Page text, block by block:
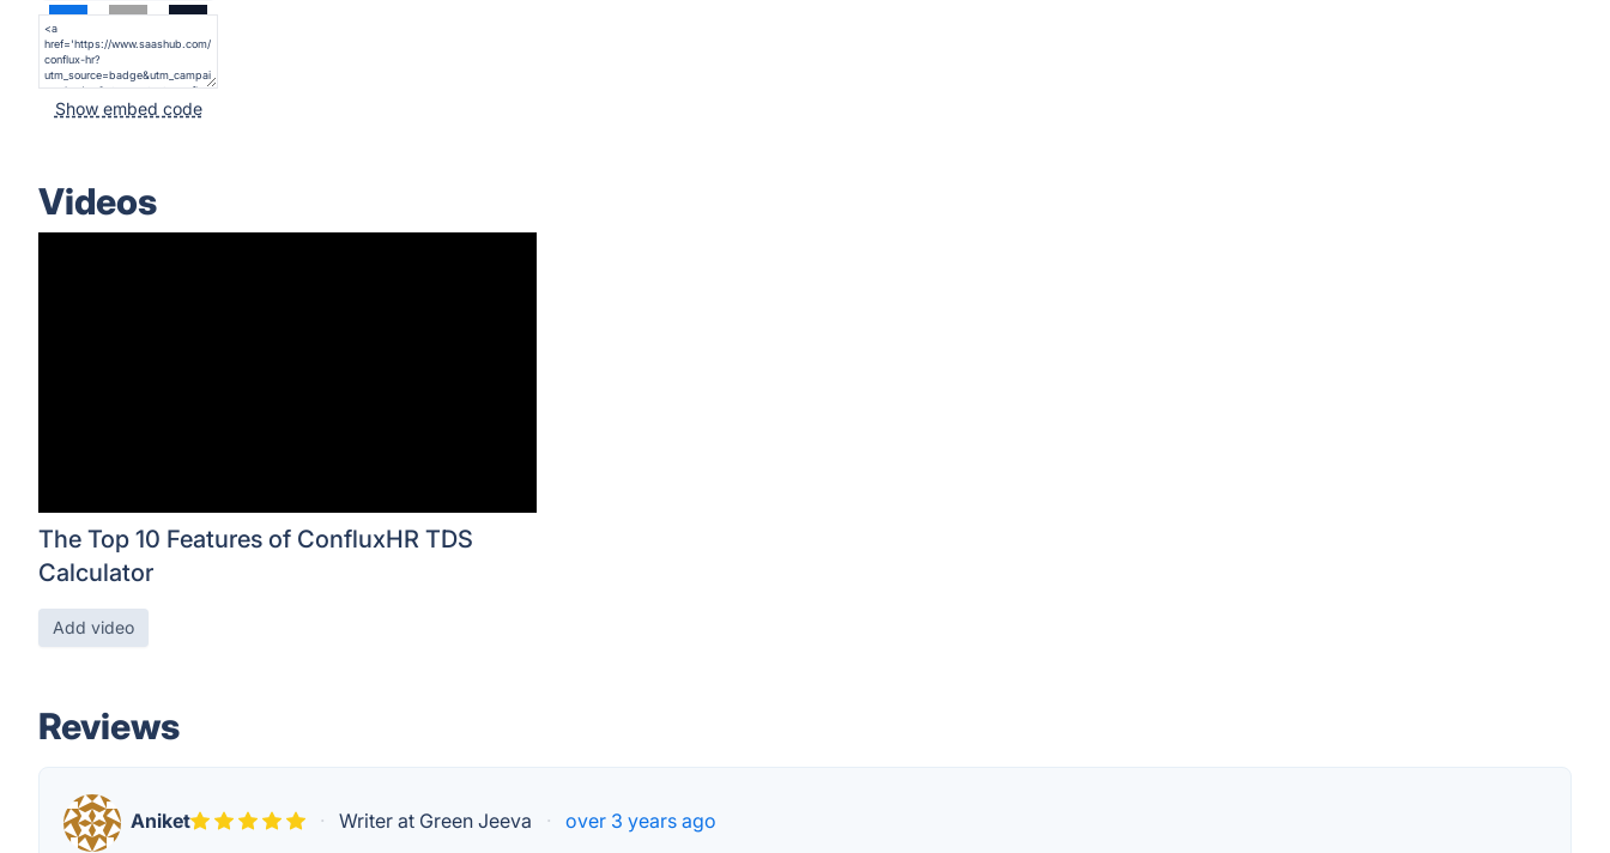
Show embed code
Videos
The Top 10 Features of ConfluxHR TDS
Calculator
Add video
Reviews
Aniket · Writer at Green Jeeva · over 3 years ago